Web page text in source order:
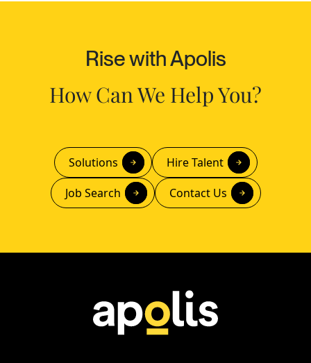
Rise with Apolis
How Can We Help You?
Solutions
Hire Talent
Job Search
Contact Us